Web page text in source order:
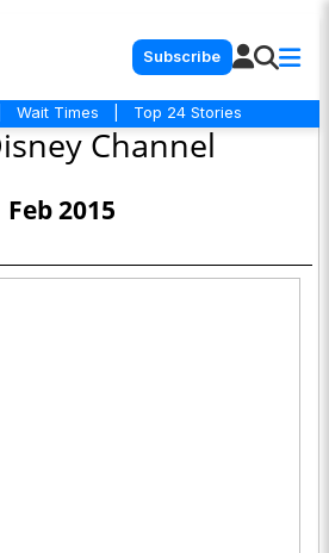
Subscribe
Wait Times Top 24 Stories
Channel
Feb 2015